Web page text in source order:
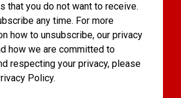
that you do not want to receive.
any time. For more
how to unsubscribe, our privacy
how we are committed to
respecting your privacy, please
Policy.